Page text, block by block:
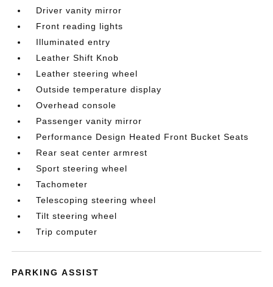
Driver vanity mirror
Front reading lights
Illuminated entry
Leather Shift Knob
Leather steering wheel
Outside temperature display
Overhead console
Passenger vanity mirror
Performance Design Heated Front Bucket Seats
Rear seat center armrest
Sport steering wheel
Tachometer
Telescoping steering wheel
Tilt steering wheel
Trip computer
PARKING ASSIST